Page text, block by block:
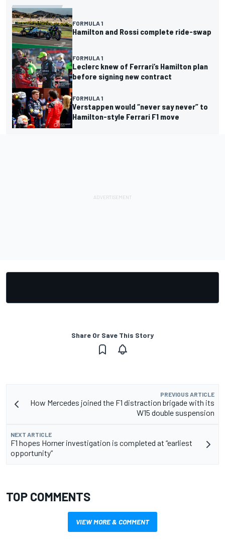
FORMULA 1
Hamilton and Rossi complete ride-swap
FORMULA 1
Leclerc knew of Ferrari’s Hamilton plan
before signing new contract
FORMULA 1
Verstappen would “never say never” to
Hamilton-style Ferrari F1 move
Share Or Save This Story
PREVIOUS ARTICLE
How Mercedes joined the F1 distraction brigade with its
W15 double suspension
NEXT ARTICLE
F1 hopes Horner investigation is completed at “earliest
opportunity”
TOP COMMENTS
VIEW MORE & COMMENT